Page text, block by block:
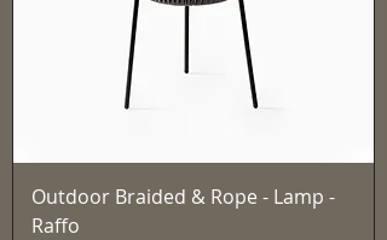
Outdoor Braided & Rope - Lamp -
Raffo